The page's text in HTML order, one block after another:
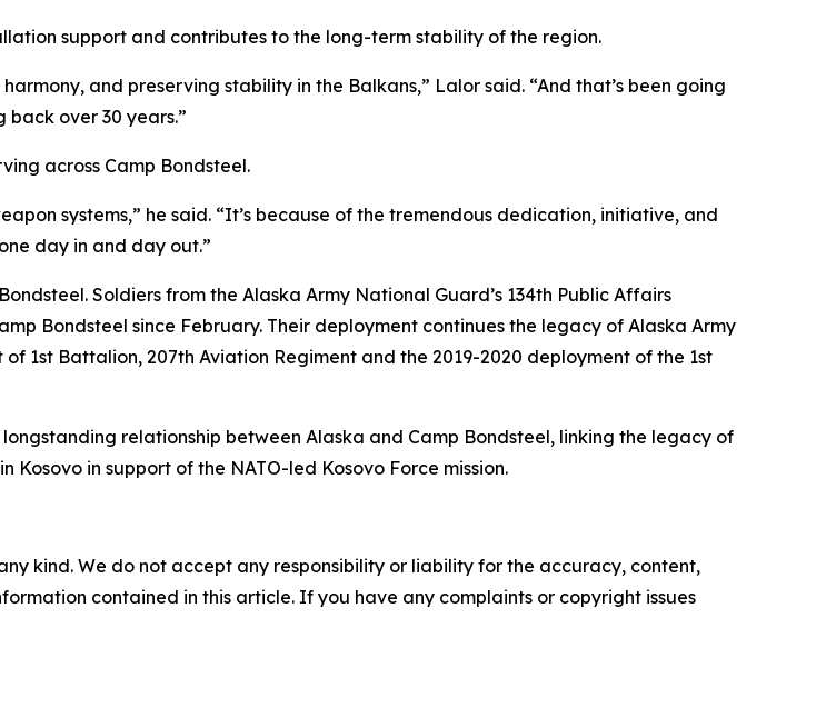
support and contributes to the long-term stability of the region.
and preserving stability in the Balkans,” Lalor said. “And that’s been going
back over 30 years.”
across Camp Bondsteel.
systems,” he said. “It’s because of the tremendous dedication, initiative, and
day in and day out.”
Soldiers from the Alaska Army National Guard’s 134th Public Affairs
Bondsteel since February. Their deployment continues the legacy of Alaska Army
1st Battalion, 207th Aviation Regiment and the 2019-2020 deployment of the 1st
relationship between Alaska and Camp Bondsteel, linking the legacy of
Kosovo in support of the NATO-led Kosovo Force mission.
kind. We do not accept any responsibility or liability for the accuracy, content,
contained in this article. If you have any complaints or copyright issues